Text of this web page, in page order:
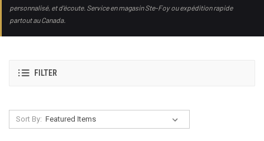
personnalisé, et d'écoute. Service en magasin Ste-Foy ou expédition rapide
partout au Canada.
FILTER
Sort By: